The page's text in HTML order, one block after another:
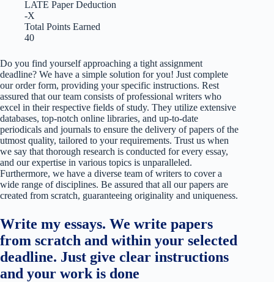
LATE Paper Deduction
-X
Total Points Earned
40
Do you find yourself approaching a tight assignment
deadline? We have a simple solution for you! Just complete
our order form, providing your specific instructions. Rest
assured that our team consists of professional writers who
excel in their respective fields of study. They utilize extensive
databases, top-notch online libraries, and up-to-date
periodicals and journals to ensure the delivery of papers of the
utmost quality, tailored to your requirements. Trust us when
we say that thorough research is conducted for every essay,
and our expertise in various topics is unparalleled.
Furthermore, we have a diverse team of writers to cover a
wide range of disciplines. Be assured that all our papers are
created from scratch, guaranteeing originality and uniqueness.
Write my essays. We write papers
from scratch and within your selected
deadline. Just give clear instructions
and your work is done